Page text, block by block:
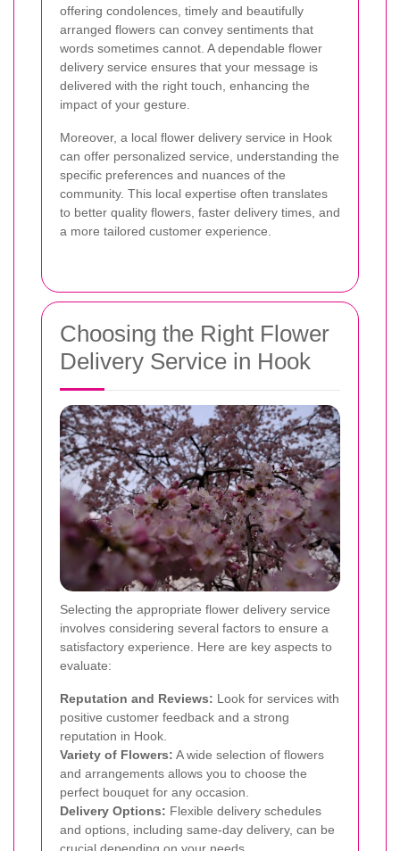
offering condolences, timely and beautifully
arranged flowers can convey sentiments that
words sometimes cannot. A dependable flower
delivery service ensures that your message is
delivered with the right touch, enhancing the
impact of your gesture.
Moreover, a local flower delivery service in Hook
can offer personalized service, understanding the
specific preferences and nuances of the
community. This local expertise often translates
to better quality flowers, faster delivery times, and
a more tailored customer experience.
Choosing the Right Flower
Delivery Service in Hook
Selecting the appropriate flower delivery service
involves considering several factors to ensure a
satisfactory experience. Here are key aspects to
evaluate:
Reputation and Reviews: Look for services with
positive customer feedback and a strong
reputation in Hook.
Variety of Flowers: A wide selection of flowers
and arrangements allows you to choose the
perfect bouquet for any occasion.
Delivery Options: Flexible delivery schedules
and options, including same-day delivery, can be